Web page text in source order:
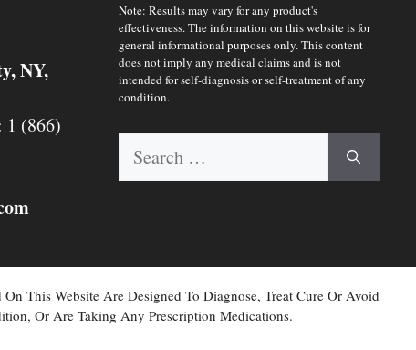
NY,
1 (866)
Note: Results may vary for any product's
effectiveness. The information on this website is for
general informational purposes only. This content
does not imply any medical claims and is not
intended for self-diagnosis or self-treatment of any
condition.
Search
This Website Are Designed To Diagnose, Treat Cure Or Avoid
Or Are Taking Any Prescription Medications.